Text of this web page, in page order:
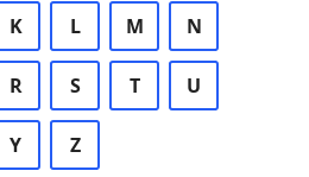
K L M N
R S T U
Y Z